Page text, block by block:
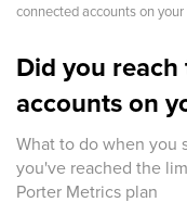
connected accounts on your
Did you
accounts on
What to do when you
you've reached the
Porter Metrics plan